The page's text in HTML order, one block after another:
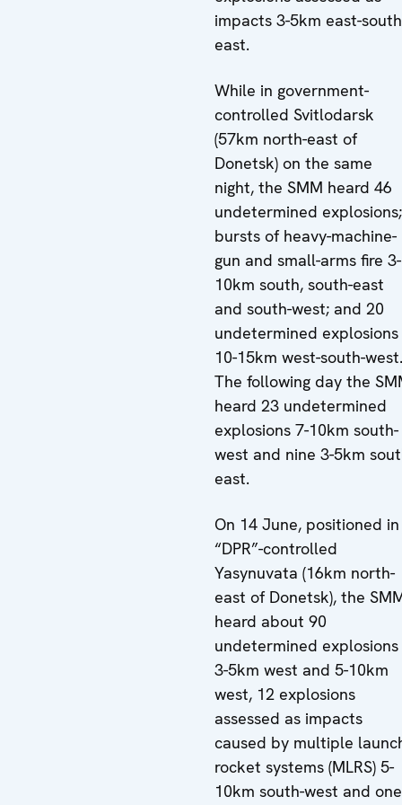
impacts 3-5km east-
east.
While in government-
controlled Svitlodarsk
(57km north-east of
Donetsk) on the same
night, the SMM heard 46
undetermined explosions;
bursts of heavy-machine-
gun and small-arms fire 3-
10km south, south-east
and south-west; and 20
undetermined explosions
10-15km west-south-west.
The following day the
heard 23 undetermined
explosions 7-10km south-
west and nine 3-5km
east.
On 14 June, positioned in
“DPR”-controlled
Yasynuvata (16km north-
east of Donetsk), the
heard about 90
undetermined explosions
3-5km west and 5-10km
west, 12 explosions
assessed as impacts
caused by multiple
rocket systems (MLRS) 5-
10km south-west and one